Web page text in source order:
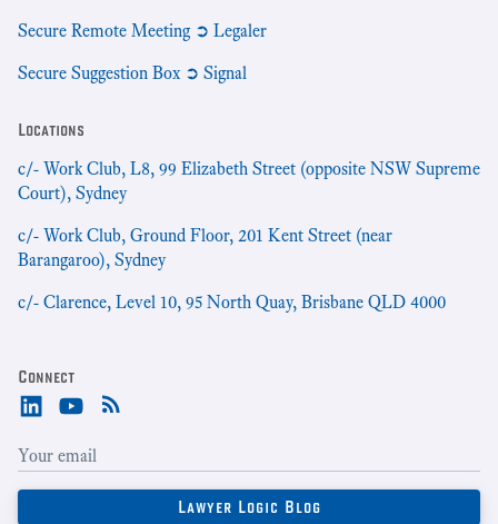
Secure Remote Meeting ➲ Legaler
Secure Suggestion Box ➲ Signal
Locations
c/- Work Club, L8, 99 Elizabeth Street (opposite NSW Supreme
Court), Sydney
c/- Work Club, Ground Floor, 201 Kent Street (near
Barangaroo), Sydney
c/- Clarence, Level 10, 95 North Quay, Brisbane QLD 4000
Connect